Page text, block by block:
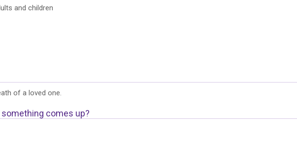
and children
of a loved one.
something comes up?